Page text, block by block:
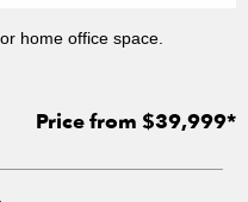
home office space.
Price from $39,999*